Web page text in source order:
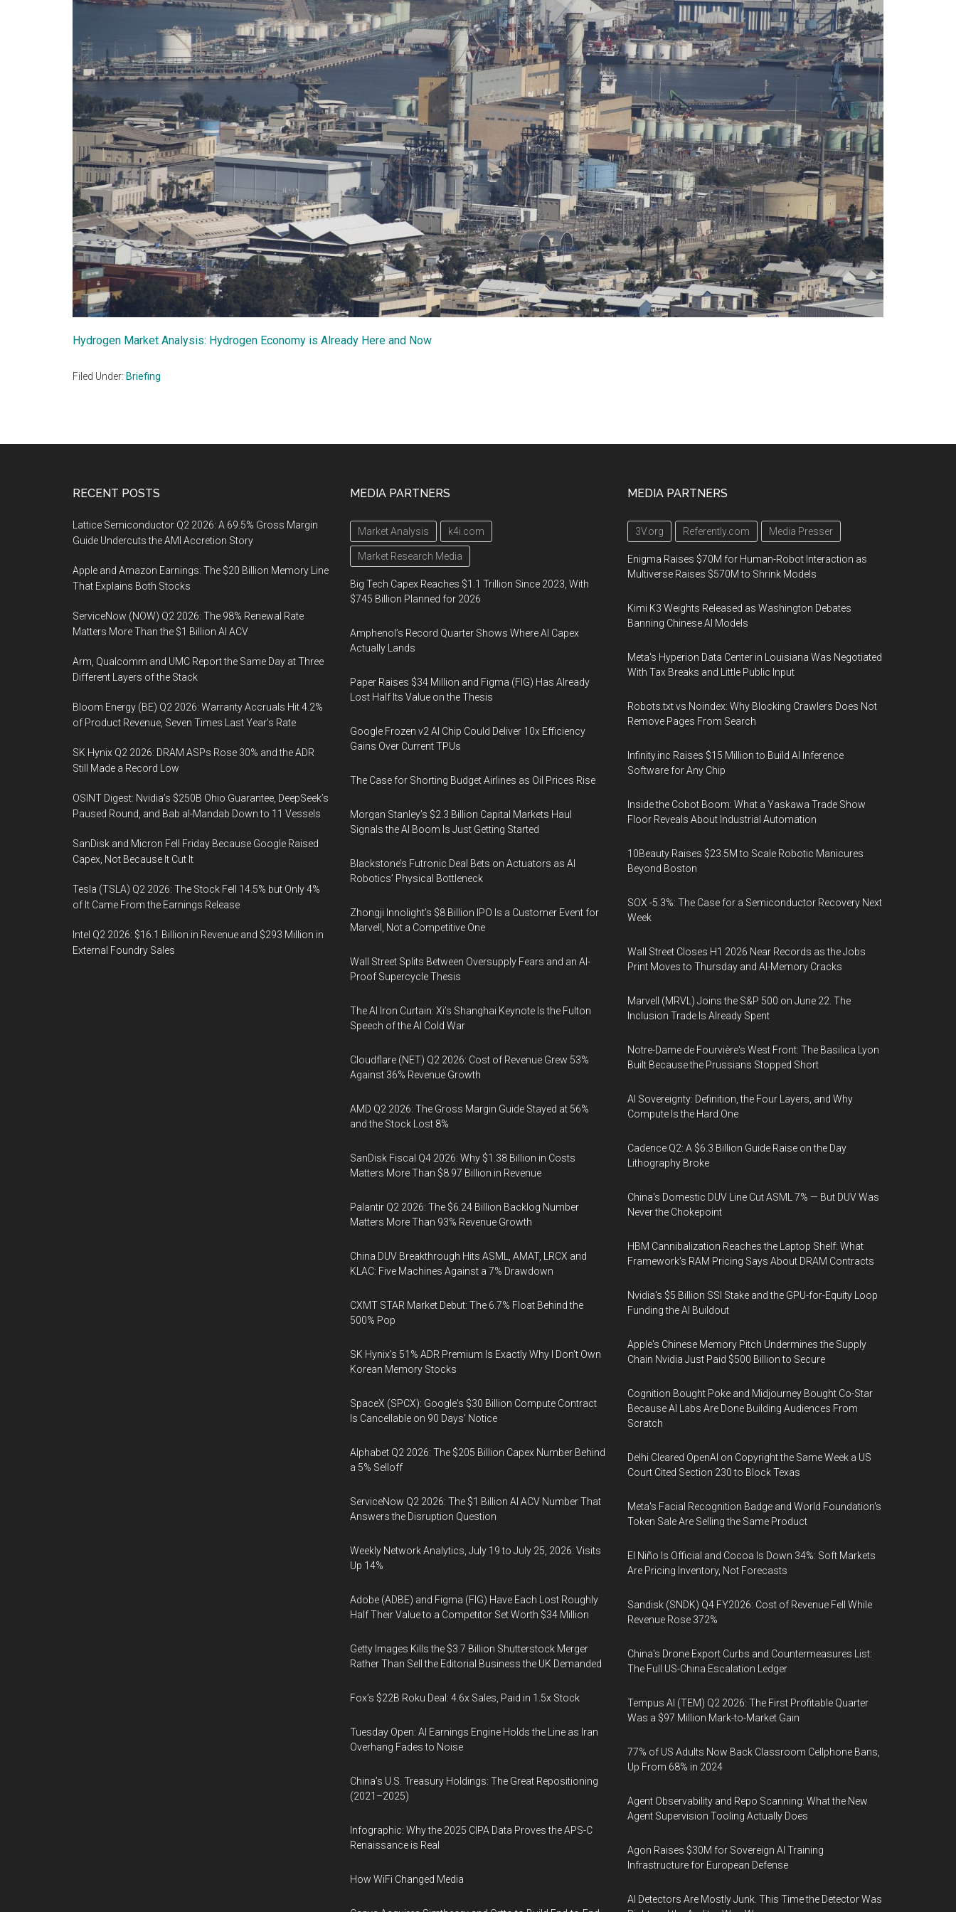
Hydrogen Market Analysis: Hydrogen Economy is Already Here and Now
Filed Under: Briefing
RECENT POSTS
Lattice Semiconductor Q2 2026: A 69.5% Gross Margin
Guide Undercuts the AMI Accretion Story
Apple and Amazon Earnings: The $20 Billion Memory Line
That Explains Both Stocks
ServiceNow (NOW) Q2 2026: The 98% Renewal Rate
Matters More Than the $1 Billion AI ACV
Arm, Qualcomm and UMC Report the Same Day at Three
Different Layers of the Stack
Bloom Energy (BE) Q2 2026: Warranty Accruals Hit 4.2%
of Product Revenue, Seven Times Last Year’s Rate
SK Hynix Q2 2026: DRAM ASPs Rose 30% and the ADR
Still Made a Record Low
OSINT Digest: Nvidia’s $250B Ohio Guarantee, DeepSeek’s
Paused Round, and Bab al-Mandab Down to 11 Vessels
SanDisk and Micron Fell Friday Because Google Raised
Capex, Not Because It Cut It
Tesla (TSLA) Q2 2026: The Stock Fell 14.5% but Only 4%
of It Came From the Earnings Release
Intel Q2 2026: $16.1 Billion in Revenue and $293 Million in
External Foundry Sales
MEDIA PARTNERS
Market Analysis k4i.com
Market Research Media
Big Tech Capex Reaches $1.1 Trillion Since 2023, With
$745 Billion Planned for 2026
Amphenol’s Record Quarter Shows Where AI Capex
Actually Lands
Paper Raises $34 Million and Figma (FIG) Has Already
Lost Half Its Value on the Thesis
Google Frozen v2 AI Chip Could Deliver 10x Efficiency
Gains Over Current TPUs
The Case for Shorting Budget Airlines as Oil Prices Rise
Morgan Stanley’s $2.3 Billion Capital Markets Haul
Signals the AI Boom Is Just Getting Started
Blackstone’s Futronic Deal Bets on Actuators as AI
Robotics’ Physical Bottleneck
Zhongji Innolight’s $8 Billion IPO Is a Customer Event for
Marvell, Not a Competitive One
Wall Street Splits Between Oversupply Fears and an AI-
Proof Supercycle Thesis
The AI Iron Curtain: Xi’s Shanghai Keynote Is the Fulton
Speech of the AI Cold War
Cloudflare (NET) Q2 2026: Cost of Revenue Grew 53%
Against 36% Revenue Growth
AMD Q2 2026: The Gross Margin Guide Stayed at 56%
and the Stock Lost 8%
SanDisk Fiscal Q4 2026: Why $1.38 Billion in Costs
Matters More Than $8.97 Billion in Revenue
Palantir Q2 2026: The $6.24 Billion Backlog Number
Matters More Than 93% Revenue Growth
China DUV Breakthrough Hits ASML, AMAT, LRCX and
KLAC: Five Machines Against a 7% Drawdown
CXMT STAR Market Debut: The 6.7% Float Behind the
500% Pop
SK Hynix's 51% ADR Premium Is Exactly Why I Don't Own
Korean Memory Stocks
SpaceX (SPCX): Google's $30 Billion Compute Contract
Is Cancellable on 90 Days' Notice
Alphabet Q2 2026: The $205 Billion Capex Number Behind
a 5% Selloff
ServiceNow Q2 2026: The $1 Billion AI ACV Number That
Answers the Disruption Question
Weekly Network Analytics, July 19 to July 25, 2026: Visits
Up 14%
Adobe (ADBE) and Figma (FIG) Have Each Lost Roughly
Half Their Value to a Competitor Set Worth $34 Million
Getty Images Kills the $3.7 Billion Shutterstock Merger
Rather Than Sell the Editorial Business the UK Demanded
Fox’s $22B Roku Deal: 4.6x Sales, Paid in 1.5x Stock
Tuesday Open: AI Earnings Engine Holds the Line as Iran
Overhang Fades to Noise
China’s U.S. Treasury Holdings: The Great Repositioning
(2021–2025)
Infographic: Why the 2025 CIPA Data Proves the APS-C
Renaissance is Real
How WiFi Changed Media
MEDIA PARTNERS
3V.org Referently.com Media Presser
Enigma Raises $70M for Human-Robot Interaction as
Multiverse Raises $570M to Shrink Models
Kimi K3 Weights Released as Washington Debates
Banning Chinese AI Models
Meta's Hyperion Data Center in Louisiana Was Negotiated
With Tax Breaks and Little Public Input
Robots.txt vs Noindex: Why Blocking Crawlers Does Not
Remove Pages From Search
Infinity.inc Raises $15 Million to Build AI Inference
Software for Any Chip
Inside the Cobot Boom: What a Yaskawa Trade Show
Floor Reveals About Industrial Automation
10Beauty Raises $23.5M to Scale Robotic Manicures
Beyond Boston
SOX -5.3%: The Case for a Semiconductor Recovery Next
Week
Wall Street Closes H1 2026 Near Records as the Jobs
Print Moves to Thursday and AI-Memory Cracks
Marvell (MRVL) Joins the S&P 500 on June 22. The
Inclusion Trade Is Already Spent
Notre-Dame de Fourvière's West Front: The Basilica Lyon
Built Because the Prussians Stopped Short
AI Sovereignty: Definition, the Four Layers, and Why
Compute Is the Hard One
Cadence Q2: A $6.3 Billion Guide Raise on the Day
Lithography Broke
China's Domestic DUV Line Cut ASML 7% — But DUV Was
Never the Chokepoint
HBM Cannibalization Reaches the Laptop Shelf: What
Framework's RAM Pricing Says About DRAM Contracts
Nvidia's $5 Billion SSI Stake and the GPU-for-Equity Loop
Funding the AI Buildout
Apple's Chinese Memory Pitch Undermines the Supply
Chain Nvidia Just Paid $500 Billion to Secure
Cognition Bought Poke and Midjourney Bought Co-Star
Because AI Labs Are Done Building Audiences From
Scratch
Delhi Cleared OpenAI on Copyright the Same Week a US
Court Cited Section 230 to Block Texas
Meta's Facial Recognition Badge and World Foundation's
Token Sale Are Selling the Same Product
El Niño Is Official and Cocoa Is Down 34%: Soft Markets
Are Pricing Inventory, Not Forecasts
Sandisk (SNDK) Q4 FY2026: Cost of Revenue Fell While
Revenue Rose 372%
China's Drone Export Curbs and Countermeasures List:
The Full US-China Escalation Ledger
Tempus AI (TEM) Q2 2026: The First Profitable Quarter
Was a $97 Million Mark-to-Market Gain
77% of US Adults Now Back Classroom Cellphone Bans,
Up From 68% in 2024
Agent Observability and Repo Scanning: What the New
Agent Supervision Tooling Actually Does
Agon Raises $30M for Sovereign AI Training
Infrastructure for European Defense
AI Detectors Are Mostly Junk. This Time the Detector Was